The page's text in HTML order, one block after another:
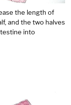
the length of
and the two halves
into